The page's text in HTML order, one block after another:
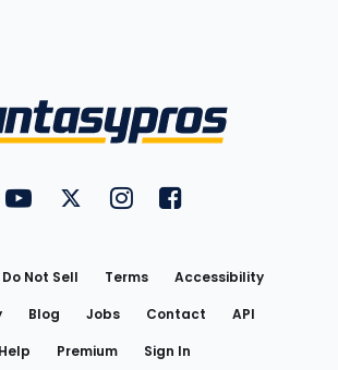
FantasyPros on YouTube
FantasyPros on Twitter
FantasyPros on Instagram
FantasyPros on
Do Not Sell Terms
Accessibility
Blog Jobs Contact
API
Help
Premium Sign In